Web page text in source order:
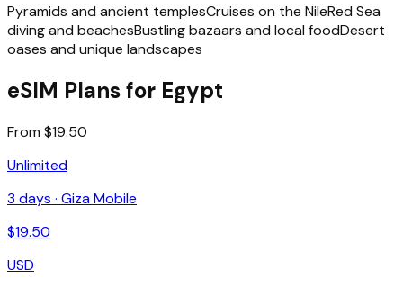
Pyramids and ancient templesCruises on the NileRed Sea
diving and beachesBustling bazaars and local foodDesert
oases and unique landscapes
eSIM Plans for Egypt
From $19.50
Unlimited
3 days · Giza Mobile
$19.50
USD